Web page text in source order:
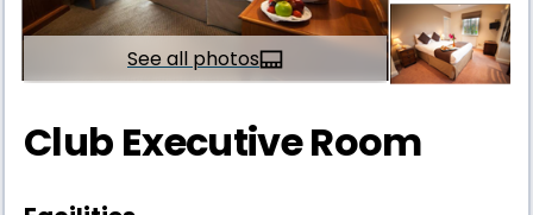
See all photos
Club Executive Room